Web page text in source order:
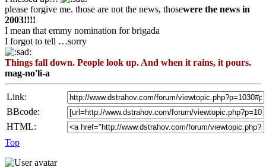
please forgive me. those are not the news, thosewere the news in
2003!!!!
I mean that emmy nomination for brigada
I forgot to tell …sorry
Things fall down. People look up. And when it rains, it pours.
mag-no'li-a
Link:
BBcode:
HTML:
Top